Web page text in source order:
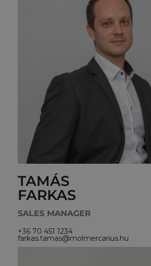
TAMÁS
FARKAS
SALES MANAGER
+36 70 451 1234
farkas.tamas@molmercarius.hu